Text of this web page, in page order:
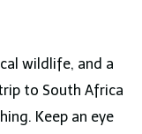
wildlife, and a
to South Africa
Keep an eye